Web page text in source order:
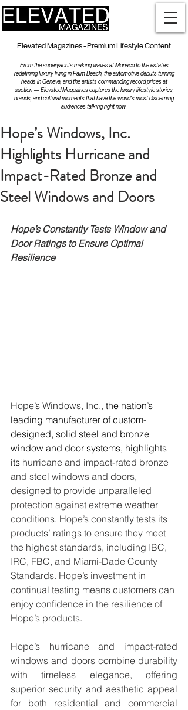
Elevated Magazines - Premium Lifestyle Content
From the superyachts making waves at Monaco to the estates
redefining luxury living in Palm Beach, the automotive debuts turning
heads in Geneva, and the artists commanding record prices at
auction — Elevated Magazines captures the luxury lifestyle stories,
brands, and cultural moments that have the world's most discerning
audiences talking right now.
Hope’s Windows, Inc.
Highlights Hurricane and
Impact-Rated Bronze and
Steel Windows and Doors
Hope’s Constantly Tests Window and
Door Ratings to Ensure Optimal
Resilience
Hope’s Windows, Inc., the nation’s
leading manufacturer of custom-
designed, solid steel and bronze
window and door systems, highlights
its hurricane and impact-rated bronze
and steel windows and doors,
designed to provide unparalleled
protection against extreme weather
conditions. Hope’s constantly tests its
products’ ratings to ensure they meet
the highest standards, including IBC,
IRC, FBC, and Miami-Dade County
Standards. Hope’s investment in
continual testing means customers can
enjoy confidence in the resilience of
Hope’s products.
Hope’s hurricane and impact-rated
windows and doors combine durability
with timeless elegance, offering
superior security and aesthetic appeal
for both residential and commercial